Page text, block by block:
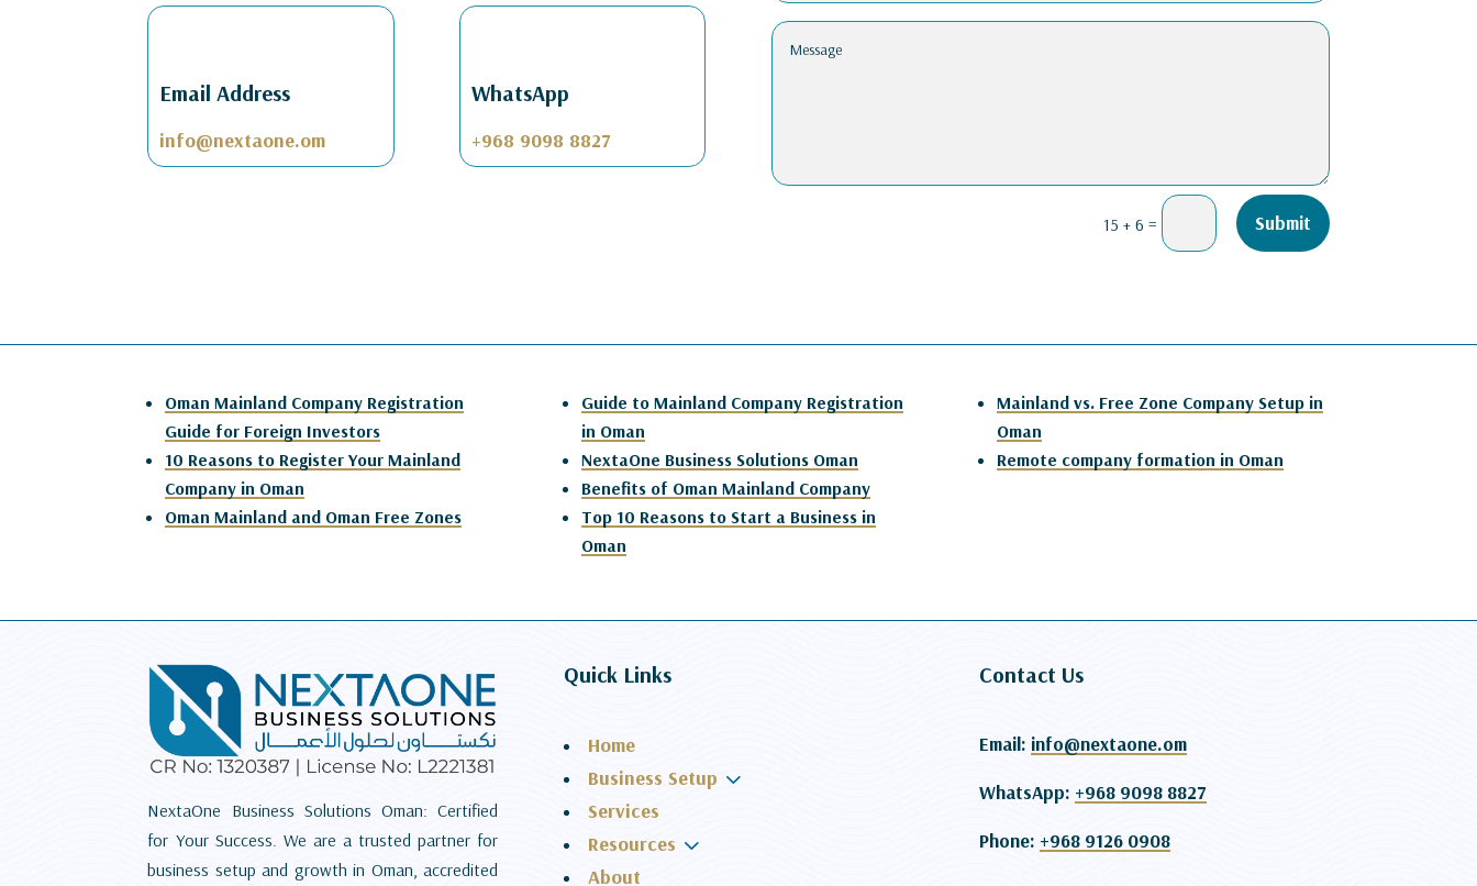
Email Address
info@nextaone.om
WhatsApp
+968 9098 8827
15 + 6 = Submit
Oman Mainland Company Registration
Guide for Foreign Investors
10 Reasons to Register Your Mainland
Company in Oman
Oman Mainland and Oman Free Zones
Guide to Mainland Company Registration
in Oman
NextaOne Business Solutions Oman
Benefits of Oman Mainland Company
Top 10 Reasons to Start a Business in
Oman
Mainland vs. Free Zone Company Setup in
Oman
Remote company formation in Oman
NextaOne Business Solutions Oman: Certified
for Your Success. We are a trusted partner for
business setup and growth in Oman, accredited
Quick Links
Home
Business Setup 3
Services
Resources 3
About
Contact Us
Email: info@nextaone.om
WhatsApp: +968 9098 8827
Phone: +968 9126 0908